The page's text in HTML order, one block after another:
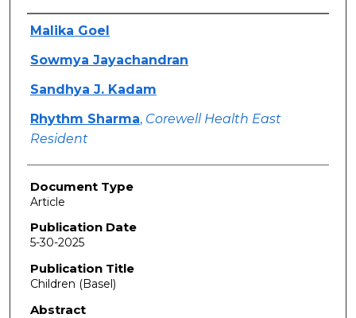
Authors
Malika Goel
Sowmya Jayachandran
Sandhya J. Kadam
Rhythm Sharma, Corewell Health East
Resident
Document Type
Article
Publication Date
5-30-2025
Publication Title
Children (Basel)
Abstract